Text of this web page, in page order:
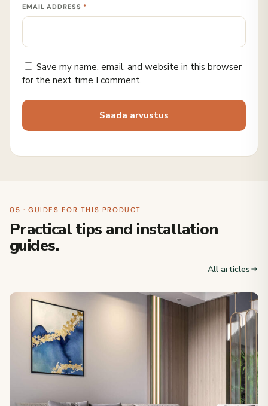
EMAIL ADDRESS *
Save my name, email, and website in this browser
for the next time I comment.
05 · GUIDES FOR THIS PRODUCT
Practical tips and installation
guides.
All articles